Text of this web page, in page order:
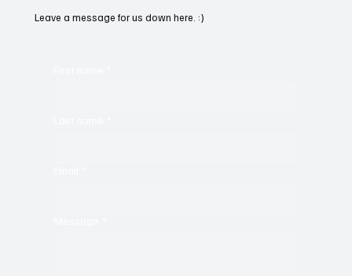
Leave a message for us down here. :)